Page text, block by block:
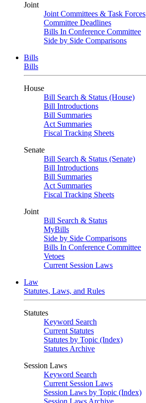
Joint
Joint Committees & Task Forces
Committee Deadlines
Bills In Conference Committee
Side by Side Comparisons
Bills
Bills
House
Bill Search & Status (House)
Bill Introductions
Bill Summaries
Act Summaries
Fiscal Tracking Sheets
Senate
Bill Search & Status (Senate)
Bill Introductions
Bill Summaries
Act Summaries
Fiscal Tracking Sheets
Joint
Bill Search & Status
MyBills
Side by Side Comparisons
Bills In Conference Committee
Vetoes
Current Session Laws
Law
Statutes, Laws, and Rules
Statutes
Keyword Search
Current Statutes
Statutes by Topic (Index)
Statutes Archive
Session Laws
Keyword Search
Current Session Laws
Session Laws by Topic (Index)
Session Laws Archive